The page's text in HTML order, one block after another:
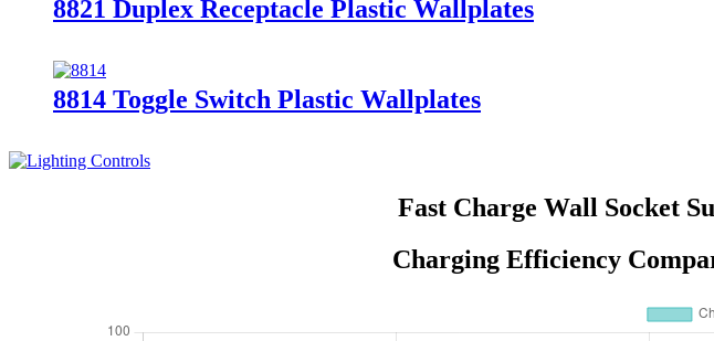
8821 Duplex Receptacle Plastic Wallplates
8814 Toggle Switch Plastic Wallplates
Fast Charge Wall Socket
Charging Efficiency